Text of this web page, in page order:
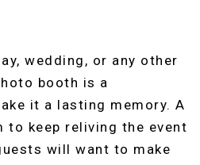
wedding, or any other
booth is a
it a lasting memory. A
to keep reliving the event
will want to make